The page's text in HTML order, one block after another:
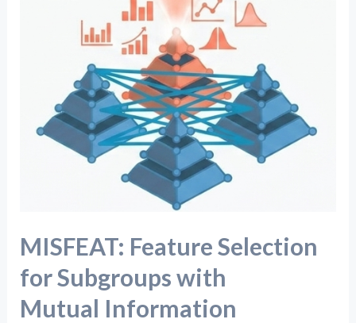
MISFEAT: Feature Selection
for Subgroups with
Mutual Information
Subgroups
Mutual Information
Estimation